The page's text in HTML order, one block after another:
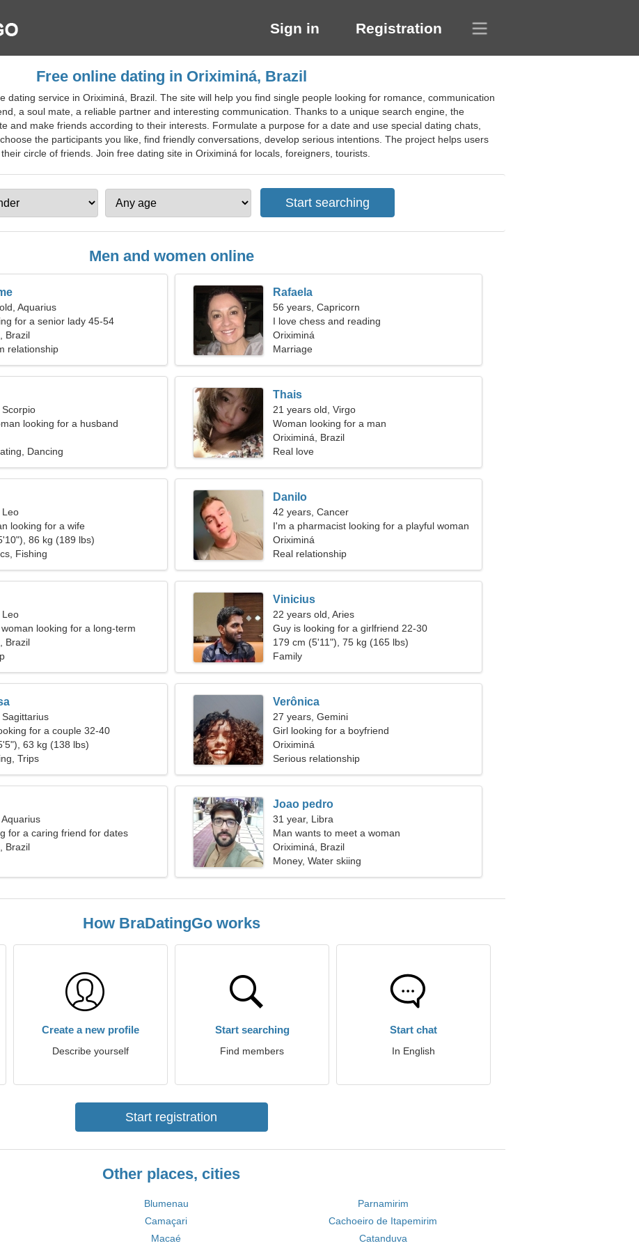
Sign in Registration
Free online dating in Oriximiná, Brazil
dating service in Oriximiná, Brazil. The site will help you find single people looking for romance, communication
a soul mate, a reliable partner and interesting communication. Thanks to a unique search engine, the
and make friends according to their interests. Formulate a purpose for a date and use special dating chats,
the participants you like, find friendly conversations, develop serious intentions. The project helps users
circle of friends. Join free dating site in Oriximiná for locals, foreigners, tourists.
Men and women online
Aquarius
for a senior lady 45-54
Brazil
relationship
Rafaela
56 years, Capricorn
I love chess and reading
Oriximiná
Marriage
looking for a husband
Dancing
Thais
21 years old, Virgo
Woman looking for a man
Oriximiná, Brazil
Real love
Leo
looking for a wife
86 kg (189 lbs)
Fishing
Danilo
42 years, Cancer
I'm a pharmacist looking for a playful woman
Oriximiná
Real relationship
Leo
looking for a long-term
Brazil
Vinicius
22 years old, Aries
Guy is looking for a girlfriend 22-30
179 cm (5'11"), 75 kg (165 lbs)
Family
for a couple 32-40
63 kg (138 lbs)
Trips
Verônica
27 years, Gemini
Girl looking for a boyfriend
Oriximiná
Serious relationship
for a caring friend for dates
Brazil
Joao pedro
31 year, Libra
Man wants to meet a woman
Oriximiná, Brazil
Money, Water skiing
How BraDatingGo works
Create a new profile
Describe yourself
Start searching
Find members
Start chat
In English
Start registration
Other places, cities
Blumenau
Parnamirim
Camaçari
Cachoeiro de Itapemirim
Macaé Catanduva